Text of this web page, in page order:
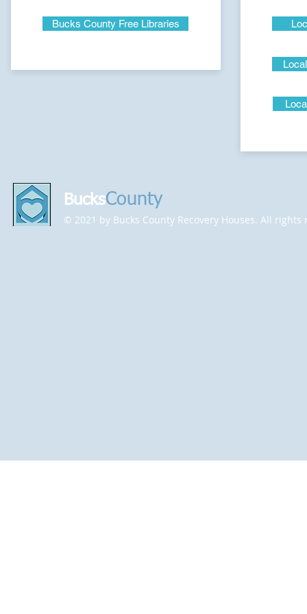
Bucks County Free Libraries
BucksCounty
© 2021 by Bucks County Recovery Houses. All rights